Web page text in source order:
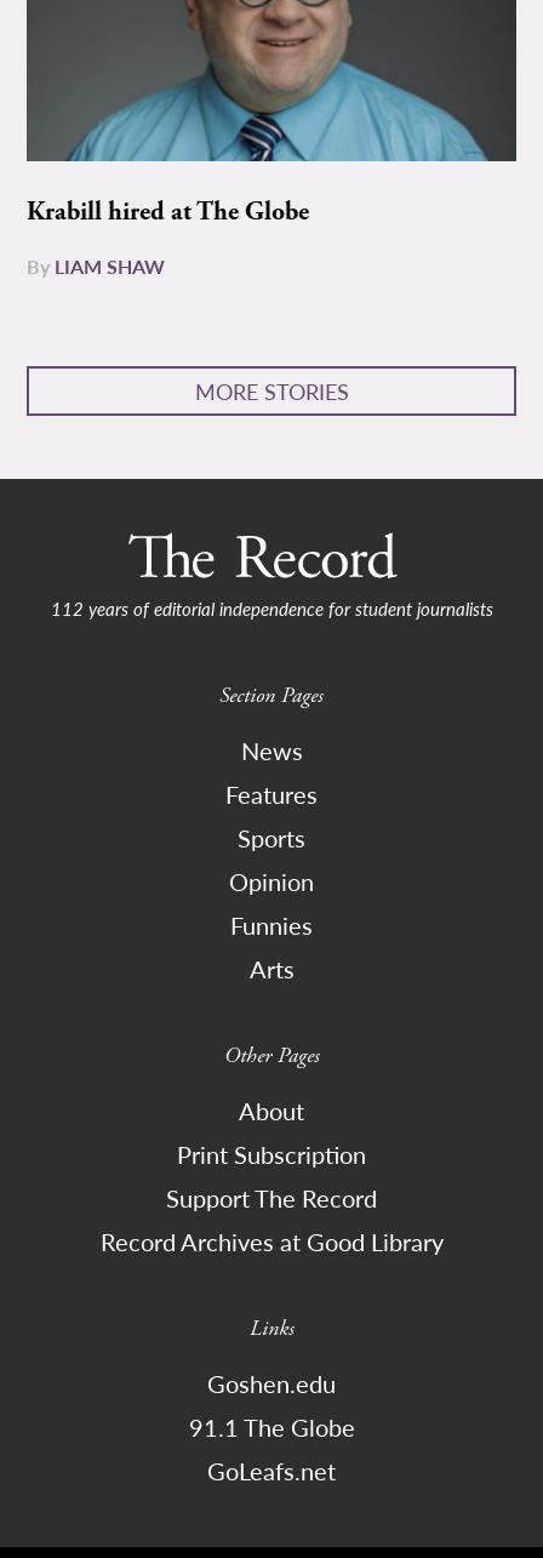
Krabill hired at The Globe
By LIAM SHAW
MORE STORIES
112 years of editorial independence for student journalists
Section Pages
News
Features
Sports
Opinion
Funnies
Arts
Other Pages
About
Print Subscription
Support The Record
Record Archives at Good Library
Links
Goshen.edu
91.1 The Globe
GoLeafs.net